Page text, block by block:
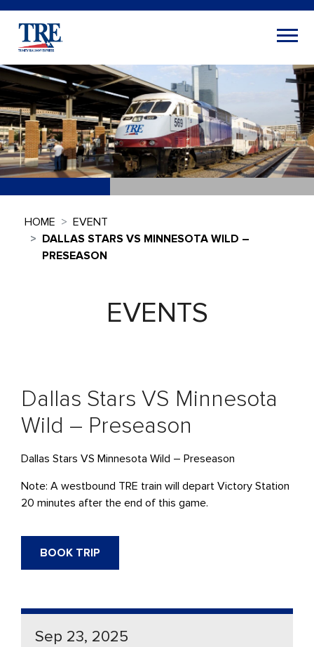
HOME
EVENT
DALLAS STARS VS MINNESOTA WILD –
PRESEASON
EVENTS
Dallas Stars VS Minnesota
Wild – Preseason
Dallas Stars VS Minnesota Wild – Preseason
Note: A westbound TRE train will depart Victory Station
20 minutes after the end of this game.
BOOK TRIP
Sep 23, 2025